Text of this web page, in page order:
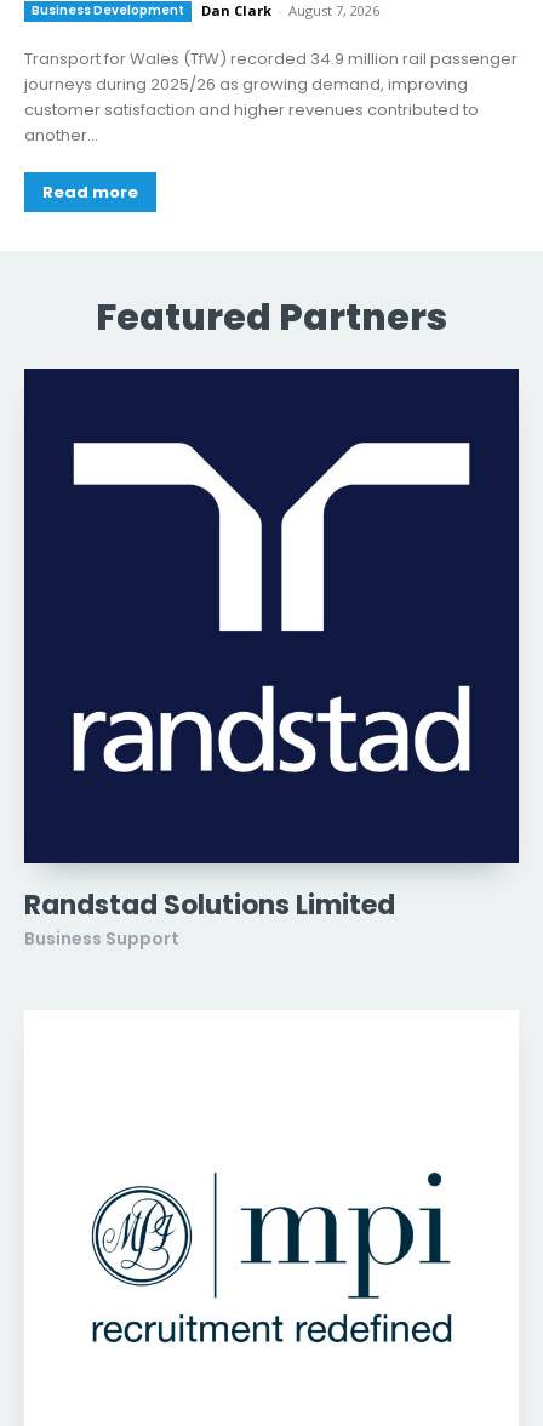
Business Development Dan Clark - August 7, 2026
Transport for Wales (TfW) recorded 34.9 million rail passenger
journeys during 2025/26 as growing demand, improving
customer satisfaction and higher revenues contributed to
another...
Read more
Featured Partners
Randstad Solutions Limited
Business Support